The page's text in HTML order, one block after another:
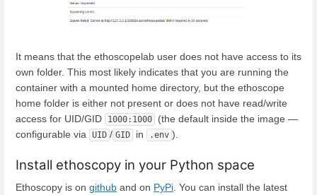
It means that the ethoscopelab user does not have access to its
own folder. This most likely indicates that you are running the
container with a mounted home directory, but the ethoscope
home folder is either not present or does not have read/write
access for UID/GID
1000:1000
(the default inside the image —
configurable via UID / GID in .env ).
Install ethoscopy in your Python space
Ethoscopy is on github and on PyPi . You can install the latest